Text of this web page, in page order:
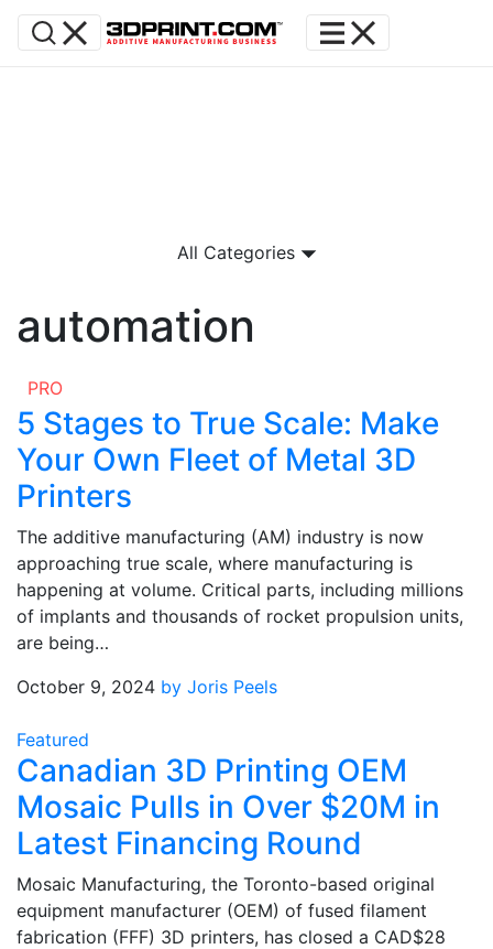
All Categories
automation
PRO
5 Stages to True Scale: Make
Your Own Fleet of Metal 3D
Printers
The additive manufacturing (AM) industry is now
approaching true scale, where manufacturing is
happening at volume. Critical parts, including millions
of implants and thousands of rocket propulsion units,
are being…
October 9, 2024 by Joris Peels
Featured
Canadian 3D Printing OEM
Mosaic Pulls in Over $20M in
Latest Financing Round
Mosaic Manufacturing, the Toronto-based original
equipment manufacturer (OEM) of fused filament
fabrication (FFF) 3D printers, has closed a CAD$28